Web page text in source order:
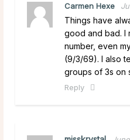
Carmen Hexe
Things have
good and bad. I
number, even
(9/3/69). I also
groups of 3s on
Reply